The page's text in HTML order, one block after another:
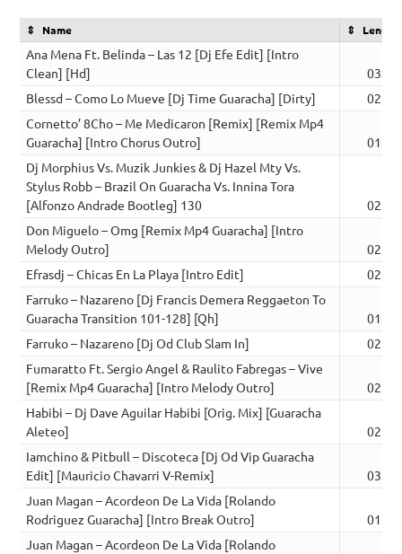
Name Length
Ana Mena Ft. Belinda – Las 12 [Dj Efe Edit] [Intro
Clean] [Hd]
03:15
Blessd – Como Lo Mueve [Dj Time Guaracha] [Dirty]
02:03
Cornetto’ 8Cho – Me Medicaron [Remix] [Remix Mp4
Guaracha] [Intro Chorus Outro]
01:58
Dj Morphius Vs. Muzik Junkies & Dj Hazel Mty Vs.
Stylus Robb – Brazil On Guaracha Vs. Innina Tora
[Alfonzo Andrade Bootleg] 130
02:27
Don Miguelo – Omg [Remix Mp4 Guaracha] [Intro
Melody Outro]
02:01
Efrasdj – Chicas En La Playa [Intro Edit]
02:43
Farruko – Nazareno [Dj Francis Demera Reggaeton To
Guaracha Transition 101-128] [Qh]
01:32
Farruko – Nazareno [Dj Od Club Slam In]
02:42
Fumaratto Ft. Sergio Angel & Raulito Fabregas – Vive
[Remix Mp4 Guaracha] [Intro Melody Outro]
02:22
Habibi – Dj Dave Aguilar Habibi [Orig. Mix] [Guaracha
Aleteo]
02:26
Iamchino & Pitbull – Discoteca [Dj Od Vip Guaracha
Edit] [Mauricio Chavarri V-Remix]
03:25
Juan Magan – Acordeon De La Vida [Rolando
Rodriguez Guaracha] [Intro Break Outro]
01:52
Juan Magan – Acordeon De La Vida [Rolando